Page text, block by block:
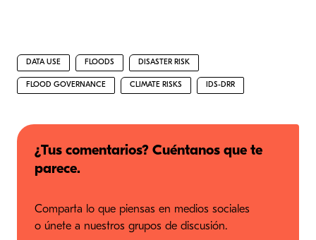
DATA USE FLOODS DISASTER RISK
FLOOD GOVERNANCE CLIMATE RISKS IDS-DRR
¿Tus comentarios? Cuéntanos que te
parece.
Comparta lo que piensas en medios sociales
o únete a nuestros grupos de discusión.